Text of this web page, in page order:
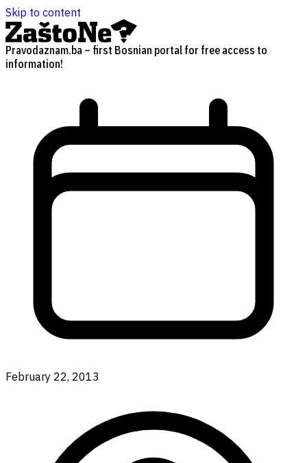
Skip to content
Pravodaznam.ba – first Bosnian portal for free access to
information!
February 22, 2013